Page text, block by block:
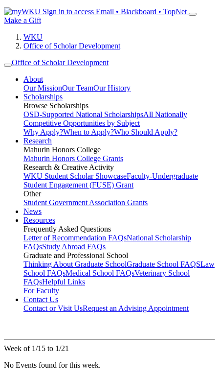
Sign in to access Email • Blackboard • TopNet
Make a Gift
WKU
Office of Scholar Development
Office of Scholar Development
About
Our MissionOur TeamOur History
Scholarships
Browse Scholarships
OSD-Supported National ScholarshipsAll Nationally
Competitive Opportunities by Subject
Why Apply?When to Apply?Who Should Apply?
Research
Mahurin Honors College
Mahurin Honors College Grants
Research & Creative Activity
WKU Student Scholar ShowcaseFaculty-Undergraduate
Student Engagement (FUSE) Grant
Other
Student Government Association Grants
News
Resources
Frequently Asked Questions
Letter of Recommendation FAQsNational Scholarship
FAQsStudy Abroad FAQs
Graduate and Professional School
Thinking About Graduate SchoolGraduate School FAQSLaw
School FAQsMedical School FAQsVeterinary School
FAQsHelpful Links
For Faculty
Contact Us
Contact or Visit UsRequest an Advising Appointment
Week of 1/15 to 1/21
No Events found for this week.